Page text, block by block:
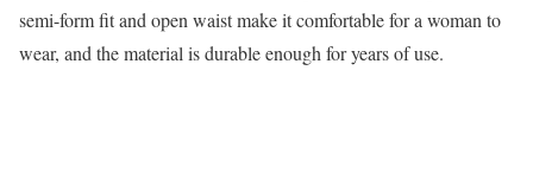
semi-form fit and open waist make it comfortable for a woman to
wear, and the material is durable enough for years of use.